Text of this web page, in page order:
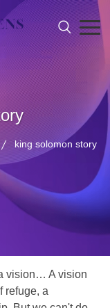
king solomon story
vision… A vision
refuge, a